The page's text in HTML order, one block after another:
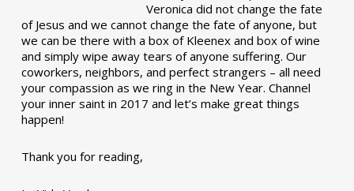
Veronica did not change the fate
of Jesus and we cannot change the fate of anyone, but
we can be there with a box of Kleenex and box of wine
and simply wipe away tears of anyone suffering. Our
coworkers, neighbors, and perfect strangers – all need
your compassion as we ring in the New Year. Channel
your inner saint in 2017 and let’s make great things
happen!
Thank you for reading,